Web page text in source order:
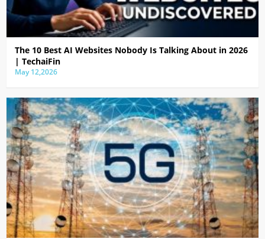
The 10 Best AI Websites Nobody Is Talking About in 2026
| TechaiFin
May 12,2026